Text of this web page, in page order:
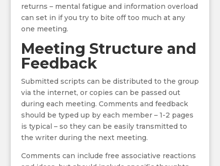
returns – mental fatigue and information overload
can set in if you try to bite off too much at any
one meeting.
Meeting Structure and
Feedback
Submitted scripts can be distributed to the group
via the internet, or copies can be passed out
during each meeting. Comments and feedback
should be typed up by each member – 1-2 pages
is typical – so they can be easily transmitted to
the writer during the next meeting.
Comments can include free associative reactions